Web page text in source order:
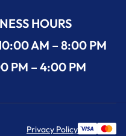
HOURS
AM – 8:00 PM
PM – 4:00 PM
Privacy Policy